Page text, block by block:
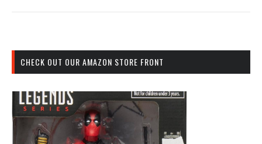
CHECK OUT OUR AMAZON STORE FRONT